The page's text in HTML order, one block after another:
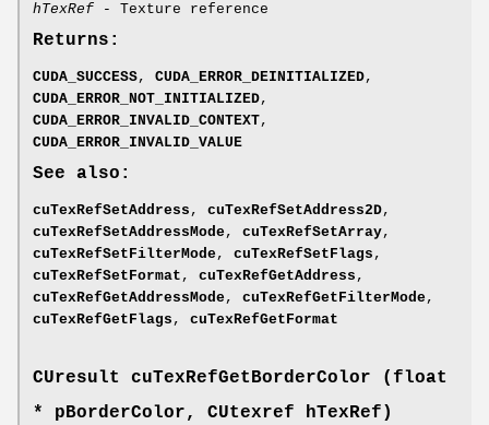
hTexRef - Texture reference
Returns:
CUDA_SUCCESS, CUDA_ERROR_DEINITIALIZED,
CUDA_ERROR_NOT_INITIALIZED,
CUDA_ERROR_INVALID_CONTEXT,
CUDA_ERROR_INVALID_VALUE
See also:
cuTexRefSetAddress , cuTexRefSetAddress2D,
cuTexRefSetAddressMode , cuTexRefSetArray,
cuTexRefSetFilterMode , cuTexRefSetFlags ,
cuTexRefSetFormat , cuTexRefGetAddress ,
cuTexRefGetAddressMode , cuTexRefGetFilterMode ,
cuTexRefGetFlags , cuTexRefGetFormat
CUresult
cuTexRefGetBorderColor (float
* pBorderColor, CUtexref hTexRef)